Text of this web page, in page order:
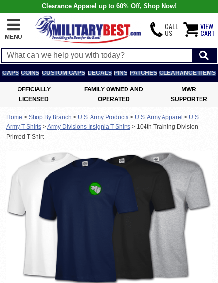
Clearance Apparel up to 60% Off, Shop Now!
MENU
CALL
US
VIEW
CART
CAPS COINS CUSTOM CAPS DECALS PINS PATCHES CLEARANCE ITEMS
OFFICIALLY
LICENSED
FAMILY OWNED AND
OPERATED
MWR
SUPPORTER
Home > Shop By Branch > U.S. Army Products > U.S. Army Apparel > U.S.
Army T-Shirts >Army Divisions Insignia T-Shirts > 104th Training Division
Printed T-Shirt